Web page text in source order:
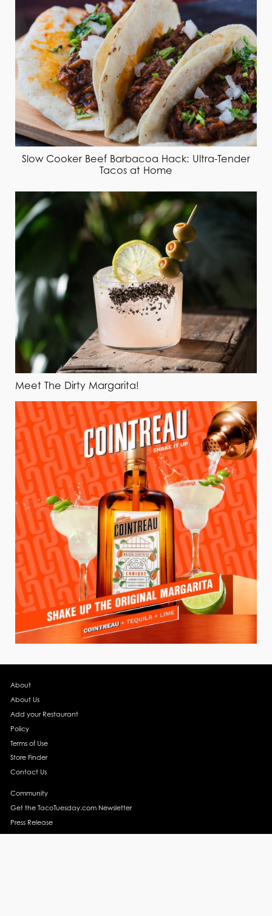
Slow Cooker Beef Barbacoa Hack: Ultra-Tender
Tacos at Home
Meet The Dirty Margarita!
About
About Us
Add your Restaurant
Policy
Terms of Use
Store Finder
Contact Us
Community
Get the TacoTuesday.com Newsletter
Press Release